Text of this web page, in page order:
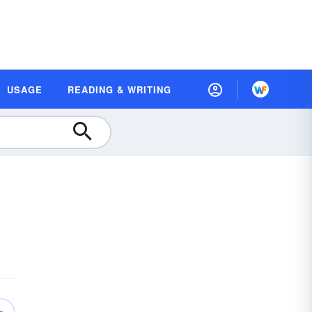
USAGE READING & WRITING